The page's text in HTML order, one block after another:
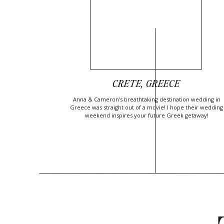
CRETE, GREECE
Anna & Cameron's breathtaking destination wedding in
Greece was straight out of a movie! I hope their wedding
weekend inspires your future Greek getaway!